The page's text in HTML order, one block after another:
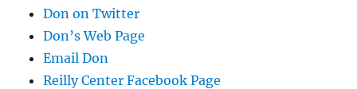
Don on Twitter
Don’s Web Page
Email Don
Reilly Center Facebook Page